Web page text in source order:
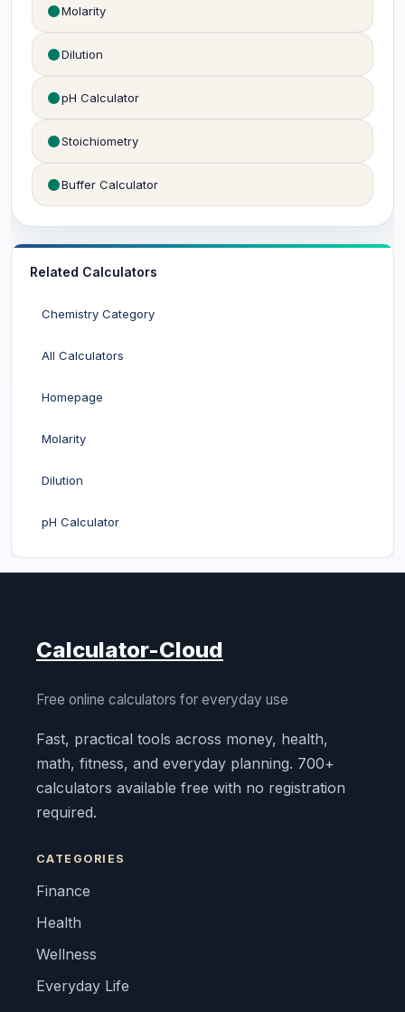
Molarity
Dilution
pH Calculator
Stoichiometry
Buffer Calculator
Related Calculators
Chemistry Category
All Calculators
Homepage
Molarity
Dilution
pH Calculator
Calculator-Cloud
Free online calculators for everyday use
Fast, practical tools across money, health,
math, fitness, and everyday planning. 700+
calculators available free with no registration
required.
CATEGORIES
Finance
Health
Wellness
Everyday Life